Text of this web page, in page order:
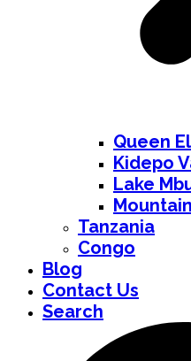
Queen
Kidepo
Lake
Tanzania
Congo
Blog
Contact Us
Search